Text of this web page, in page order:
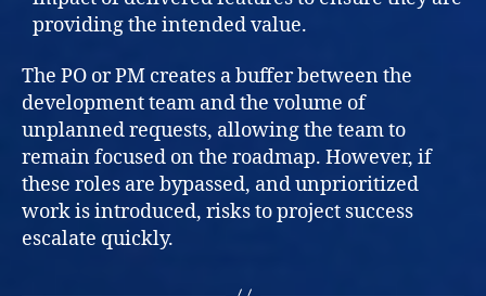
providing the intended value.
The PO or PM creates a buffer between the
development team and the volume of
unplanned requests, allowing the team to
remain focused on the roadmap. However, if
these roles are bypassed, and unprioritized
work is introduced, risks to project success
escalate quickly.